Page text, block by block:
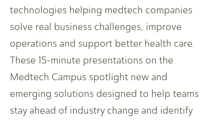
technologies helping medtech companies
solve real business challenges, improve
operations and support better health care.
These 15-minute presentations on the
Medtech Campus spotlight new and
emerging solutions designed to help teams
stay ahead of industry change and identify